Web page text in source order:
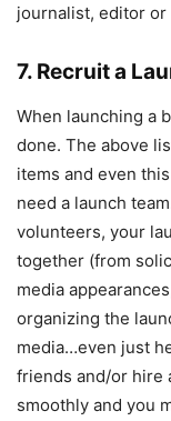
journalist, editor or
7. Recruit a
When launching a
done. The above
items and even
need a launch
volunteers, your
together (from
media
organizing the
media…even just
friends and/or hire
smoothly and you